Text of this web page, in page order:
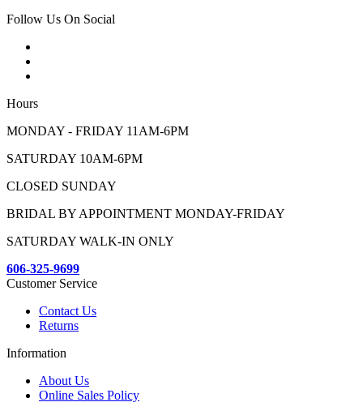
Follow Us On Social
Hours
MONDAY - FRIDAY 11AM-6PM
SATURDAY 10AM-6PM
CLOSED SUNDAY
BRIDAL BY APPOINTMENT MONDAY-FRIDAY
SATURDAY WALK-IN ONLY
606-325-9699
Customer Service
Contact Us
Returns
Information
About Us
Online Sales Policy